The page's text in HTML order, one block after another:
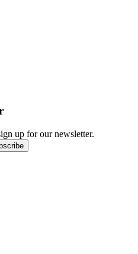
up for our newsletter.